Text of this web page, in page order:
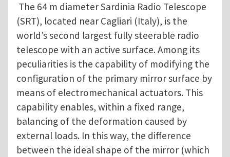
The 64 m diameter Sardinia Radio Telescope
(SRT), located near Cagliari (Italy), is the
world’s second largest fully steerable radio
telescope with an active surface. Among its
peculiarities is the capability of modifying the
configuration of the primary mirror surface by
means of electromechanical actuators. This
capability enables, within a fixed range,
balancing of the deformation caused by
external loads. In this way, the difference
between the ideal shape of the mirror (which